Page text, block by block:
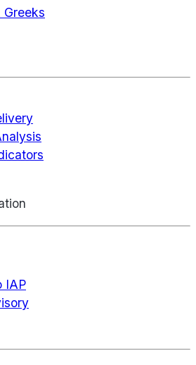
Greeks
IAP